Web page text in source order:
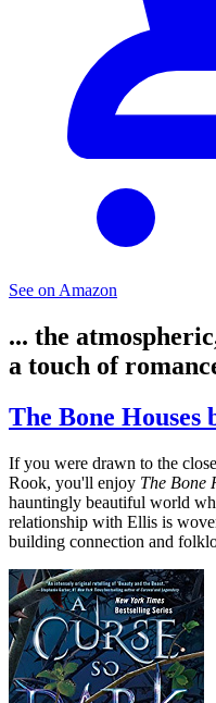
See on Amazon
... the
a touch of
The Bone
If you were drawn to the
Rook, you'll enjoy The Bone
hauntingly beautiful world
relationship with Ellis is
building connection and